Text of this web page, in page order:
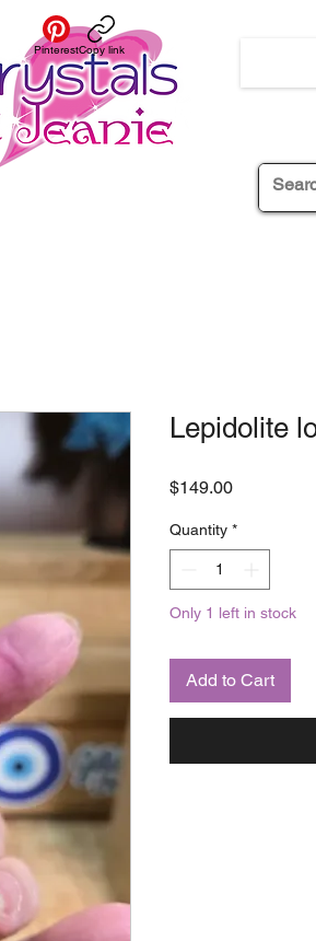
PinterestCopy link
Lepidolite
$149.00Price
Quantity *
Only 1 left in stock
Add to Cart